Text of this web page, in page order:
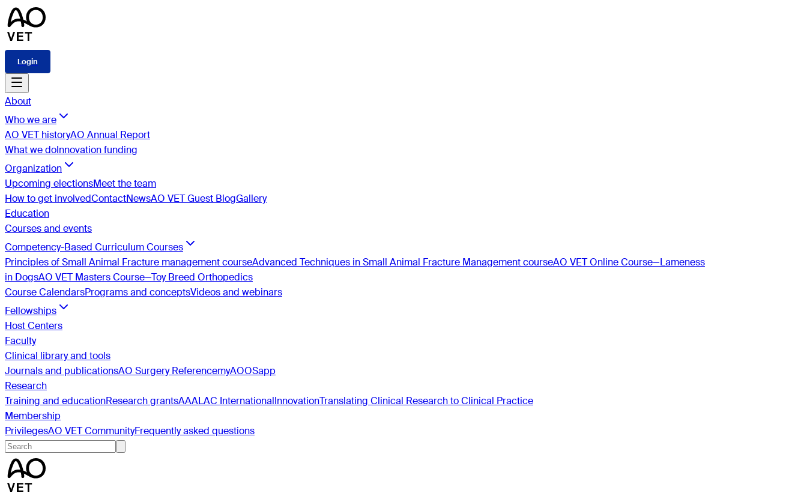
Login
About
Who we are
AO VET historyAO Annual Report
What we doInnovation funding
Organization
Upcoming electionsMeet the team
How to get involvedContactNewsAO VET Guest BlogGallery
Education
Courses and events
Competency-Based Curriculum Courses
Principles of Small Animal Fracture management courseAdvanced Techniques in Small Animal Fracture Management courseAO VET Online Course—Lameness
in DogsAO VET Masters Course—Toy Breed Orthopedics
Course CalendarsPrograms and conceptsVideos and webinars
Fellowships
Host Centers
Faculty
Clinical library and tools
Journals and publicationsAO Surgery ReferencemyAOOSapp
Research
Training and educationResearch grantsAAALAC InternationalInnovationTranslating Clinical Research to Clinical Practice
Membership
PrivilegesAO VET CommunityFrequently asked questions